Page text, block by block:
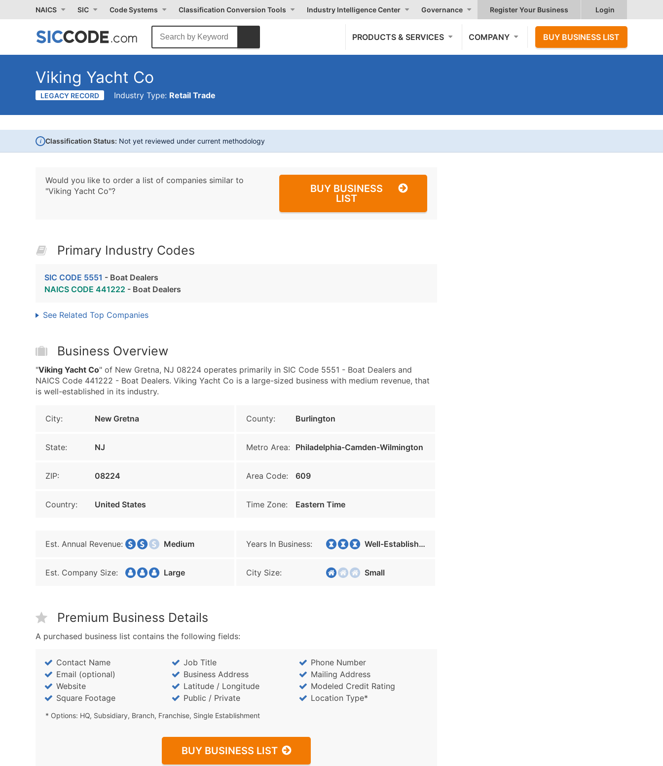
NAICS SIC Code Systems Classification Conversion Tools Industry Intelligence Center Governance Register Your Business Login
PRODUCTS & SERVICES COMPANY BUY BUSINESS LIST
Viking Yacht Co
LEGACY RECORD Industry Type: Retail Trade
i Classification Status: Not yet reviewed under current methodology
Would you like to order a list of companies similar to
"Viking Yacht Co"?
BUY BUSINESS
LIST
Primary Industry Codes
SIC CODE 5551 - Boat Dealers
NAICS CODE 441222 - Boat Dealers
See Related Top Companies
Business Overview
"Viking Yacht Co" of New Gretna, NJ 08224 operates primarily in SIC Code 5551 - Boat Dealers and
NAICS Code 441222 - Boat Dealers. Viking Yacht Co is a large-sized business with medium revenue, that
is well-established in its industry.
City: New Gretna County: Burlington
State: NJ Metro Area: Philadelphia-Camden-Wilmington
ZIP: 08224 Area Code: 609
Country: United States Time Zone: Eastern Time
Est. Annual Revenue: Medium Years In Business: Well-Established
Est. Company Size: Large City Size: Small
Premium Business Details
A purchased business list contains the following fields:
Contact Name Job Title
Phone Number
Email (optional)
Business Address
Mailing Address
Website
Latitude / Longitude
Modeled Credit Rating
Square Footage
Public / Private Location Type*
* Options: HQ, Subsidiary, Branch, Franchise, Single Establishment
BUY BUSINESS LIST